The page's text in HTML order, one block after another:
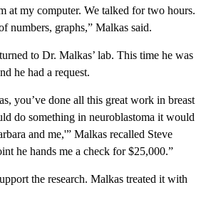
at my computer. We talked for two hours.
numbers, graphs,” Malkas said.
to Dr. Malkas’ lab. This time he was
he had a request.
you’ve done all this great work in breast
do something in neuroblastoma it would
and me,'” Malkas recalled Steve
he hands me a check for $25,000.”
the research. Malkas treated it with